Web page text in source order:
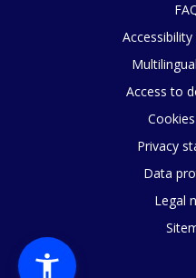
Access to
Privacy
Data
Legal
How